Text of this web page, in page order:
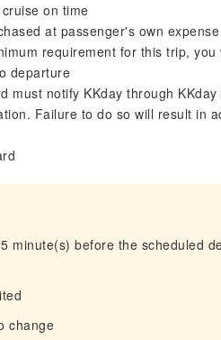
on time
at passenger's own expense
requirement for this trip,
departure
must notify KKday through
Failure to do so will result in
minute(s) before the scheduled
change